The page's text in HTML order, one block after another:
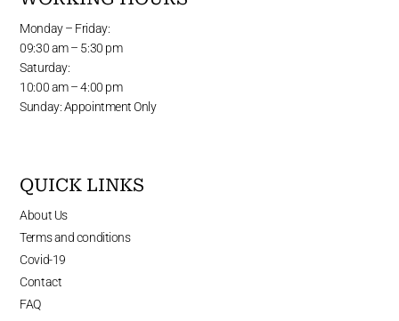
Monday – Friday:
09:30 am – 5:30 pm
Saturday:
10:00 am – 4:00 pm
Sunday: Appointment Only
QUICK LINKS
About Us
Terms and conditions
Covid-19
Contact
FAQ